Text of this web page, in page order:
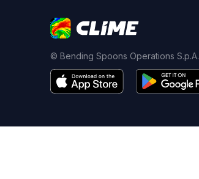
© Bending Spoons Operations S.p.A.